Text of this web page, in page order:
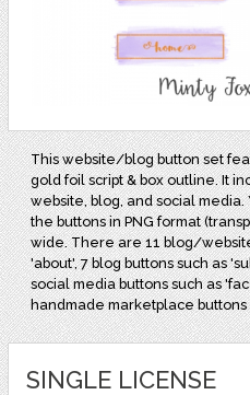
This website/blog button set
gold foil script & box outline. It
website, blog, and social
the buttons in PNG format
wide. There are 11 blog/
'about', 7 blog buttons such as
social media buttons such as
handmade marketplace buttons
SINGLE LICENSE